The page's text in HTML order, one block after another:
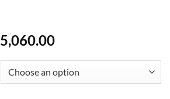
5,060.00Price
R2,403.50
through